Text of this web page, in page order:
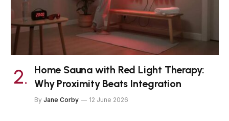
Home Sauna with Red Light Therapy:
Why Proximity Beats Integration
By Jane Corby 12 June 2026